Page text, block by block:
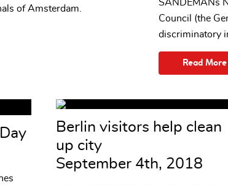
of Amsterdam.
SANDEMANs
Council (the
discriminatory
Read More
Berlin visitors help clean
up city
September 4th, 2018